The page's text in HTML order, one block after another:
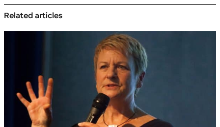
Related articles